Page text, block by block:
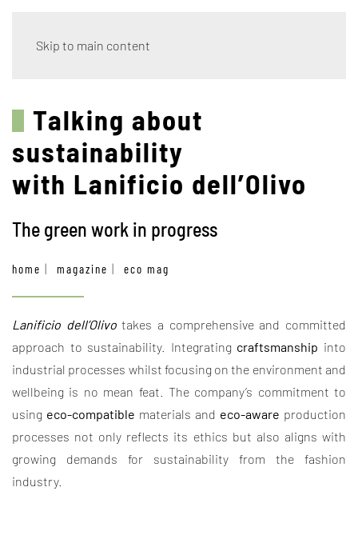
Skip to main content
Talking about
sustainability
with Lanificio dell’Olivo
The green work in progress
home magazine eco mag
Lanificio dell’Olivotakes a comprehensive and committed
approach to sustainability. Integrating craftsmanship into
industrial processes whilst focusing on the environment and
wellbeing is no mean feat. The company’s commitment to
using eco-compatible materials and eco-aware production
processes not only reflects its ethics but also aligns with
growing demands for sustainability from the fashion
industry.